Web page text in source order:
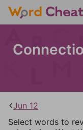
Jun 12
Select words to